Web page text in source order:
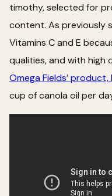
timothy, selected for
content. As previously
Vitamins C and E
qualities, and with high
Omega Fields’ product,
cup of canola oil per